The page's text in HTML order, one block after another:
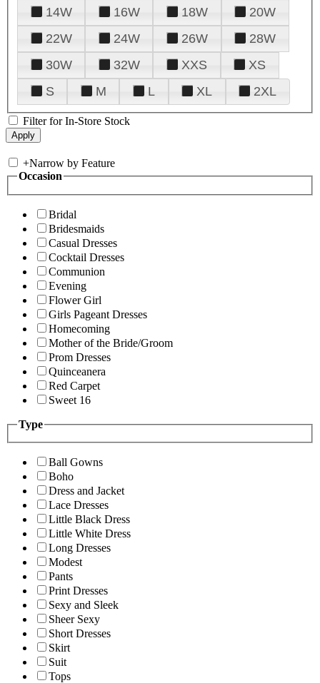
14W
16W 18W
20W
22W
24W 26W
28W
30W
32W XXS
XS
S
M L XL 2XL
Filter for In-Store Stock
+Narrow by Feature
Occasion
Bridal
Bridesmaids
Casual Dresses
Cocktail Dresses
Communion
Evening
Flower Girl
Girls Pageant Dresses
Homecoming
Mother of the Bride/Groom
Prom Dresses
Quinceanera
Red Carpet
Sweet 16
Type
Ball Gowns
Boho
Dress and Jacket
Lace Dresses
Little Black Dress
Little White Dress
Long Dresses
Modest
Pants
Print Dresses
Sexy and Sleek
Sheer Sexy
Short Dresses
Skirt
Suit
Tops